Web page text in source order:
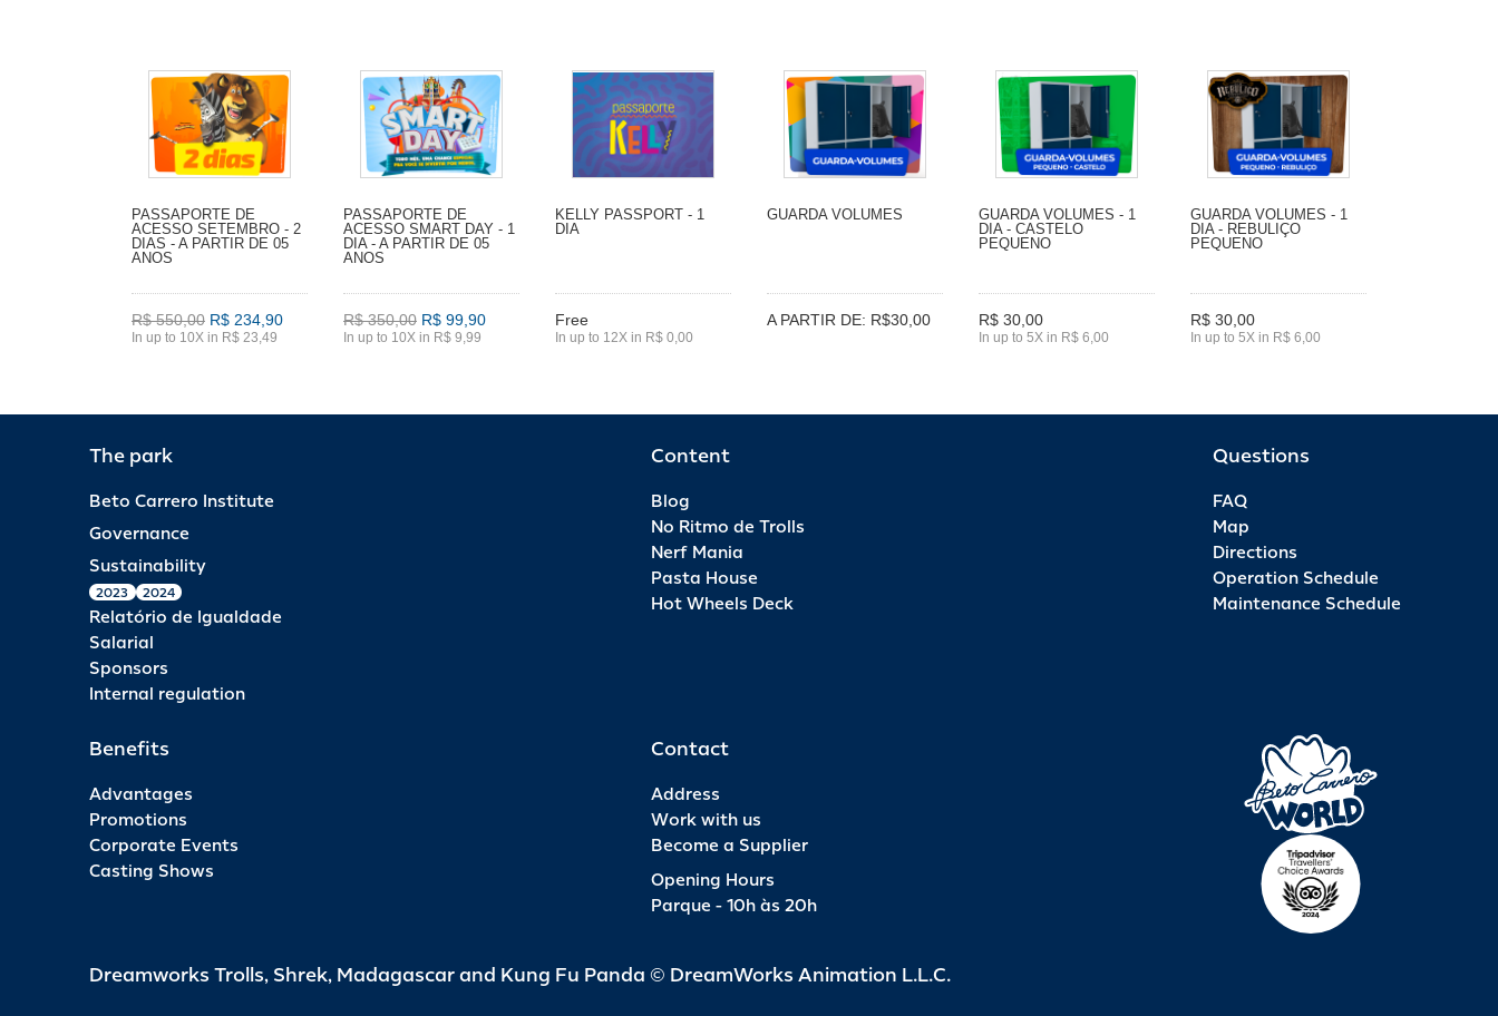
PASSAPORTE DE
ACESSO SETEMBRO - 2
DIAS - A PARTIR DE 05
ANOS
R$ 550,00 R$ 234,90
In up to 10X in R$ 23,49
PASSAPORTE DE
ACESSO SMART DAY - 1
DIA - A PARTIR DE 05
ANOS
R$ 350,00 R$ 99,90
In up to 10X in R$ 9,99
KELLY PASSPORT - 1
DIA
Free
In up to 12X in R$ 0,00
GUARDA VOLUMES
A PARTIR DE: R$30,00
GUARDA VOLUMES - 1
DIA - CASTELO
PEQUENO
R$ 30,00
In up to 5X in R$ 6,00
GUARDA VOLUMES - 1
DIA - REBULIÇO
PEQUENO
R$ 30,00
In up to 5X in R$ 6,00
The park
Beto Carrero Institute
Governance
Sustainability
2023 2024
Relatório de Igualdade
Salarial
Sponsors
Internal regulation
Content
Blog
No Ritmo de Trolls
Nerf Mania
Pasta House
Hot Wheels Deck
Questions
FAQ
Map
Directions
Operation Schedule
Maintenance Schedule
Benefits
Advantages
Promotions
Corporate Events
Casting Shows
Contact
Address
Work with us
Become a Supplier
Opening Hours
Parque - 10h às 20h
Dreamworks Trolls, Shrek, Madagascar and Kung Fu Panda © DreamWorks Animation L.L.C.